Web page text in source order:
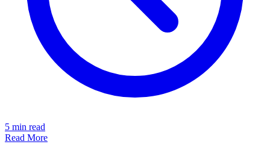
5 min read
Read More